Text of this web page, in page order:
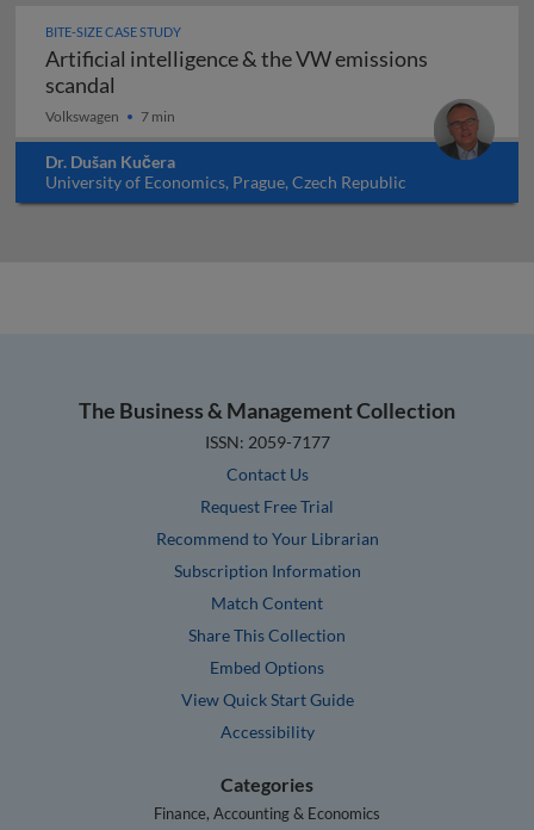
BITE-SIZE CASE STUDY
Artificial intelligence & the VW emissions
scandal
Volkswagen 7 min
Dr. Dušan Kučera
University of Economics, Prague, Czech Republic
The Business & Management Collection
ISSN: 2059-7177
Contact Us
Request Free Trial
Recommend to Your Librarian
Subscription Information
Match Content
Share This Collection
Embed Options
View Quick Start Guide
Accessibility
Categories
Finance, Accounting & Economics